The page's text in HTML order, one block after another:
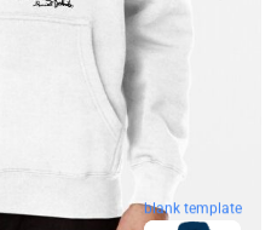
blank template